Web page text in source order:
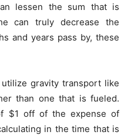
lessen the sum that is
can truly decrease the
and years pass by, these
gravity transport like
than one that is fueled.
$1 off of the expense of
in the time that is